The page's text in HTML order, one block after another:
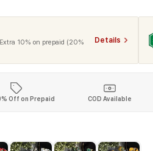
10% on prepaid (20%
Details
Off on Prepaid COD Available